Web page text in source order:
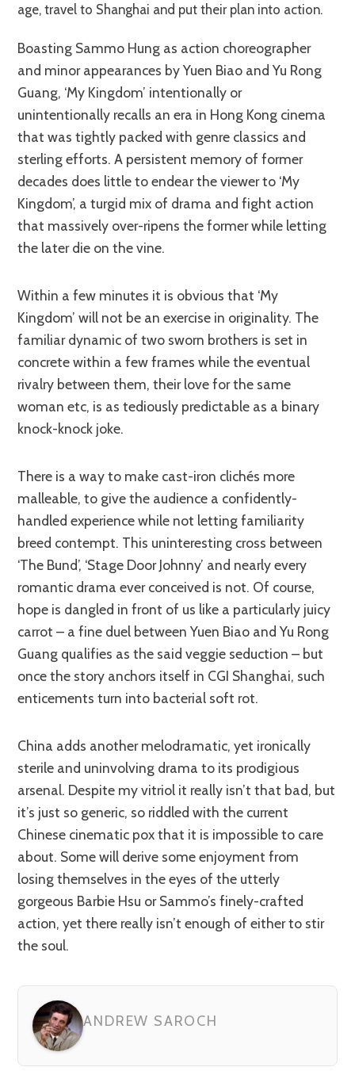
age, travel to Shanghai and put their plan into action.
Boasting Sammo Hung as action choreographer
and minor appearances by Yuen Biao and Yu Rong
Guang, ‘My Kingdom’ intentionally or
unintentionally recalls an era in Hong Kong cinema
that was tightly packed with genre classics and
sterling efforts. A persistent memory of former
decades does little to endear the viewer to ‘My
Kingdom’, a turgid mix of drama and fight action
that massively over-ripens the former while letting
the later die on the vine.
Within a few minutes it is obvious that ‘My
Kingdom’ will not be an exercise in originality. The
familiar dynamic of two sworn brothers is set in
concrete within a few frames while the eventual
rivalry between them, their love for the same
woman etc, is as tediously predictable as a binary
knock-knock joke.
There is a way to make cast-iron clichés more
malleable, to give the audience a confidently-
handled experience while not letting familiarity
breed contempt. This uninteresting cross between
‘The Bund’, ‘Stage Door Johnny’ and nearly every
romantic drama ever conceived is not. Of course,
hope is dangled in front of us like a particularly juicy
carrot – a fine duel between Yuen Biao and Yu Rong
Guang qualifies as the said veggie seduction – but
once the story anchors itself in CGI Shanghai, such
enticements turn into bacterial soft rot.
China adds another melodramatic, yet ironically
sterile and uninvolving drama to its prodigious
arsenal. Despite my vitriol it really isn’t that bad, but
it’s just so generic, so riddled with the current
Chinese cinematic pox that it is impossible to care
about. Some will derive some enjoyment from
losing themselves in the eyes of the utterly
gorgeous Barbie Hsu or Sammo’s finely-crafted
action, yet there really isn’t enough of either to stir
the soul.
ANDREW SAROCH